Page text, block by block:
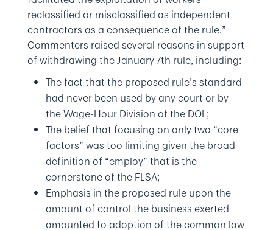
reclassified or misclassified as independent
contractors as a consequence of the rule.”
Commenters raised several reasons in support
of withdrawing the January 7th rule, including:
The fact that the proposed rule’s standard
had never been used by any court or by
the Wage-Hour Division of the DOL;
The belief that focusing on only two “core
factors” was too limiting given the broad
definition of “employ” that is the
cornerstone of the FLSA;
Emphasis in the proposed rule upon the
amount of control the business exerted
amounted to adoption of the common law